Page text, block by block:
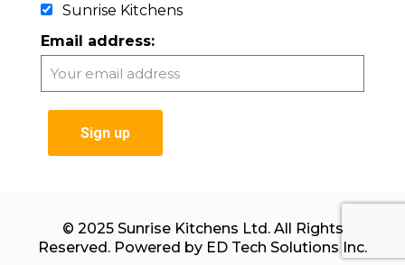
Sunrise Kitchens
Email address:
© 2025 Sunrise Kitchens Ltd. All Rights
Reserved. Powered by ED Tech Solutions Inc.